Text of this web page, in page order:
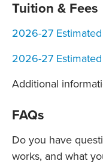
Tuition & Fees
2026-27
2026-27
Additional
FAQs
Do you have
works, and what